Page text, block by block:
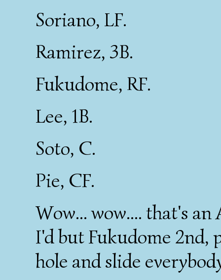
Soriano, LF.
Ramirez, 3B.
Fukudome, RF.
Lee, 1B.
Soto, C.
Pie, CF.
Wow... wow.... that's
I'd but Fukudome
hole and slide